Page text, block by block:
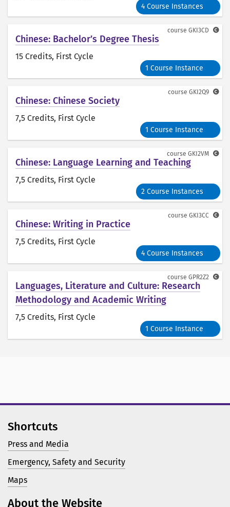
4 Course Instances
Chinese: Bachelor’s Degree Thesis
15 Credits, First Cycle
1 Course Instance
course GKI3CD
Chinese: Chinese Society
7,5 Credits, First Cycle
1 Course Instance
course GKI2Q9
Chinese: Language Learning and Teaching
7,5 Credits, First Cycle
2 Course Instances
course GKI2VM
Chinese: Writing in Practice
7,5 Credits, First Cycle
4 Course Instances
course GKI3CC
Languages, Literature and Culture: Research
Methodology and Academic Writing
7,5 Credits, First Cycle
1 Course Instance
course GPR2Z2
Shortcuts
Press and Media
Emergency, Safety and Security
Maps
About the Website